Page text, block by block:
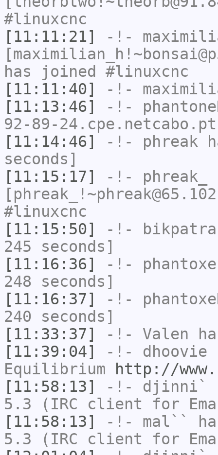
#linuxcnc
[11:11:21]
-!-
has joined #linuxcnc
[11:11:40]
-!-
[11:13:46]
-!-
92-89-
[11:14:46]
-!- phreak
seconds]
[11:15:17]
-!- phreak_
#linuxcnc
[11:15:50]
-!- bikpatra
245 seconds]
[11:16:36]
-!- phantoxe
248 seconds]
[11:16:37]
-!-
240 seconds]
[11:33:37]
-!- Valen
[11:39:04]
-!- dhoovie
Equilibrium
http://
[11:58:13]
-!- djinni`
5.3 (IRC client for
[11:58:13]
-!- mal``
5.3 (IRC client for